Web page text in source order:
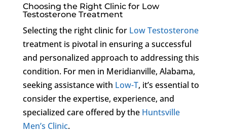
Choosing the Right Clinic for Low
Testosterone Treatment
Selecting the right clinic for Low Testosterone
treatment is pivotal in ensuring a successful
and personalized approach to addressing this
condition. For men in Meridianville, Alabama,
seeking assistance with Low-T, it’s essential to
consider the expertise, experience, and
specialized care offered by the Huntsville
Men’s Clinic.